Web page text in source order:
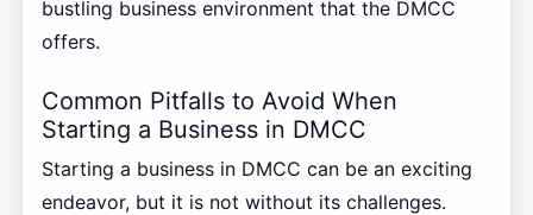
bustling business environment that the DMCC
offers.
Common Pitfalls to Avoid When
Starting a Business in DMCC
Starting a business in DMCC can be an exciting
endeavor, but it is not without its challenges.